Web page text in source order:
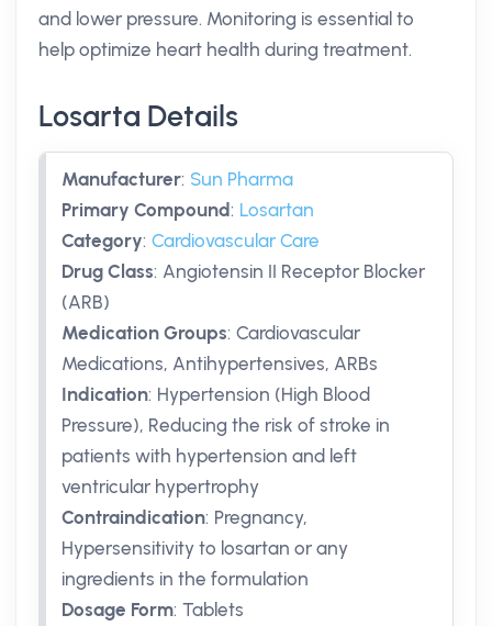
and lower pressure. Monitoring is essential to
help optimize heart health during treatment.
Losarta Details
Manufacturer: Sun Pharma
Primary Compound: Losartan
Category: Cardiovascular Care
Drug Class: Angiotensin II Receptor Blocker
(ARB)
Medication Groups: Cardiovascular
Medications, Antihypertensives, ARBs
Indication: Hypertension (High Blood
Pressure), Reducing the risk of stroke in
patients with hypertension and left
ventricular hypertrophy
Contraindication: Pregnancy,
Hypersensitivity to losartan or any
ingredients in the formulation
Dosage Form: Tablets